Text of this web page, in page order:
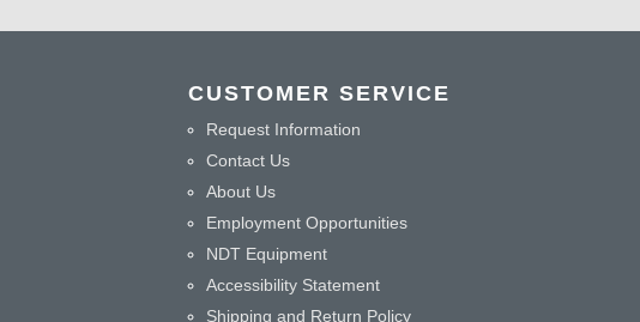
CUSTOMER SERVICE
Request Information
Contact Us
About Us
Employment Opportunities
NDT Equipment
Accessibility Statement
Shipping and Return Policy